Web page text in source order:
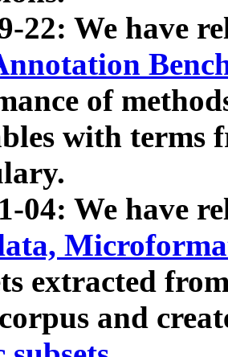
22: We have
of
with terms
04: We have
extracted
and